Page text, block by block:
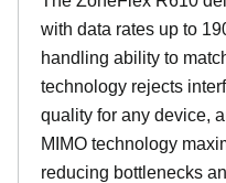
with data rates up to
handling ability to
technology rejects
quality for any device,
MIMO technology
reducing bottlenecks